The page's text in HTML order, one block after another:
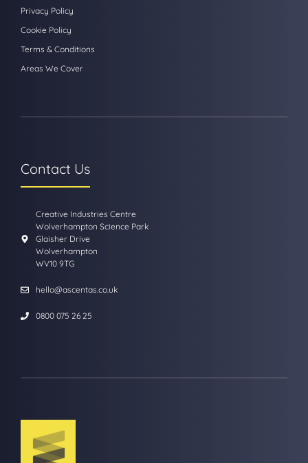
Privacy Policy
Cookie Policy
Terms & Conditions
Areas We Cover
Contact Us
Creative Industries Centre
Wolverhampton Science Park
Glaisher Drive
Wolverhampton
WV10 9TG
hello@ascentas.co.uk
0800 075 26 25